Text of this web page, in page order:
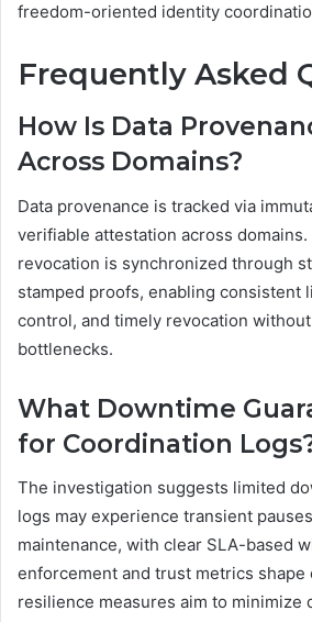
freedom-oriented identity
Frequently Asked
How Is Data
Across Domains?
Data provenance is tracked via
verifiable attestation across domains.
revocation is synchronized through
stamped proofs, enabling consistent
control, and timely revocation
bottlenecks.
What Downtime
for Coordination
The investigation suggests limited
logs may experience transient
maintenance, with clear SLA-based
enforcement and trust metrics shape
resilience measures aim to minimize